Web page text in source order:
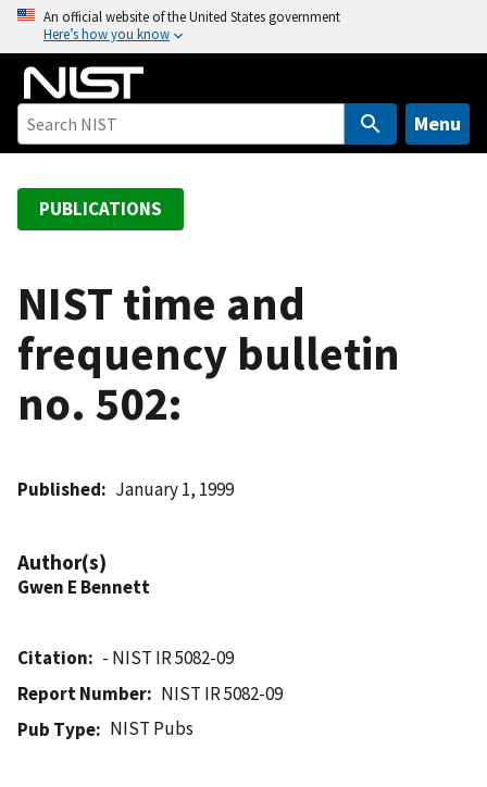
o
An official website of the United States government
Here’s how you know
Menu
PUBLICATIONS
NIST time and
frequency bulletin
no. 502:
Published January 1, 1999
Author(s)
Gwen E Bennett
Citation
- NIST IR 5082-09
Report Number
NIST IR 5082-09
Pub Type
NIST Pubs